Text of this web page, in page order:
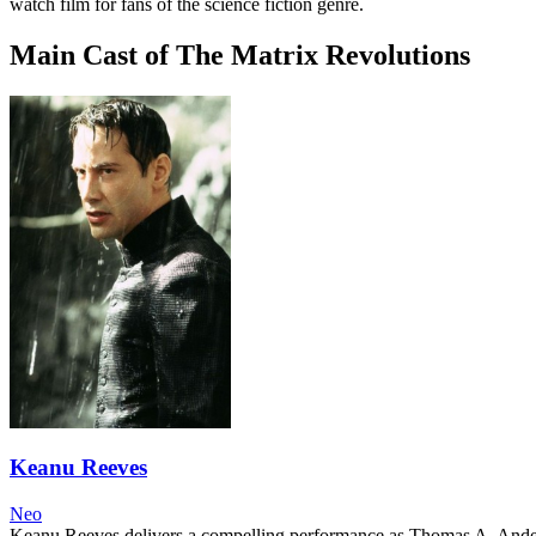
Main Cast of The Matrix Revolutions
Keanu Reeves
Neo